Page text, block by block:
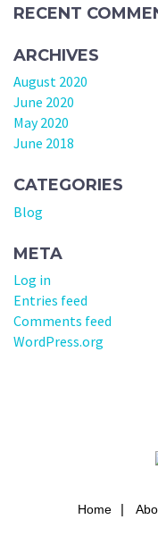
RECENT
ARCHIVES
August 2020
June 2020
May 2020
June 2018
CATEGORIES
Blog
META
Log in
Entries feed
Comments feed
WordPress.org
Home